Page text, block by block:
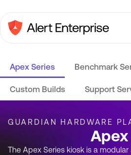
Apex Series Benchmark
Custom Builds Support
GUARDIAN HARDWARE
Apex
The Apex Series kiosk is a